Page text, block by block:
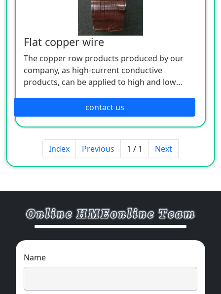
Flat copper wire
The copper row products produced by our
company, as high-current conductive
products, can be applied to high and low
complete sets of distribution cabinets,
busways and other electrical engineering, and
are also widely used in metal smelting,
electrochemical plating, chemical caustic soda
and other super current electrolytic smelting
projects.
contact us
Index Previous 1 / 1 Next
Name